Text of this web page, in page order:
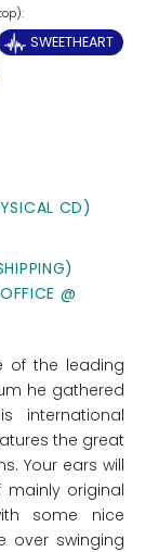
SWEETHEART
CD)
@
of the leading
he gathered
international
the great
Your ears will
original
some nice
over swinging